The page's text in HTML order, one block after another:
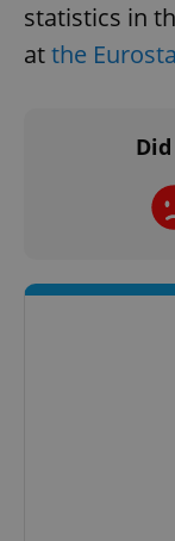
statistics in
atthe ^eps_[0-